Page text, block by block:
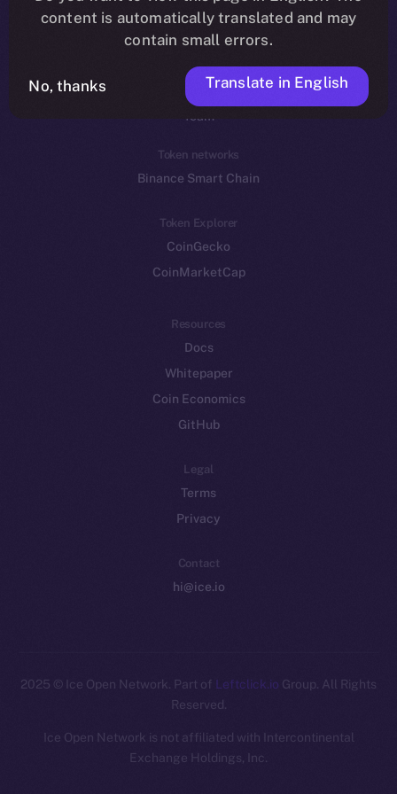
Reddit
Ecosystem
Startup Program
Frostbyte
Team
Token networks
Binance Smart Chain
Token Explorer
CoinGecko
CoinMarketCap
Resources
Docs
Whitepaper
Coin Economics
GitHub
Legal
Terms
Privacy
Contact
hi@ice.io
2025 © Ice Open Network. Part of Leftclick.io Group. All Rights
Reserved.
Ice Open Network is not affiliated with Intercontinental
Exchange Holdings, Inc.
Whitepaper
content is automatically translated and may
contain small errors.
No, thanks Translate in English